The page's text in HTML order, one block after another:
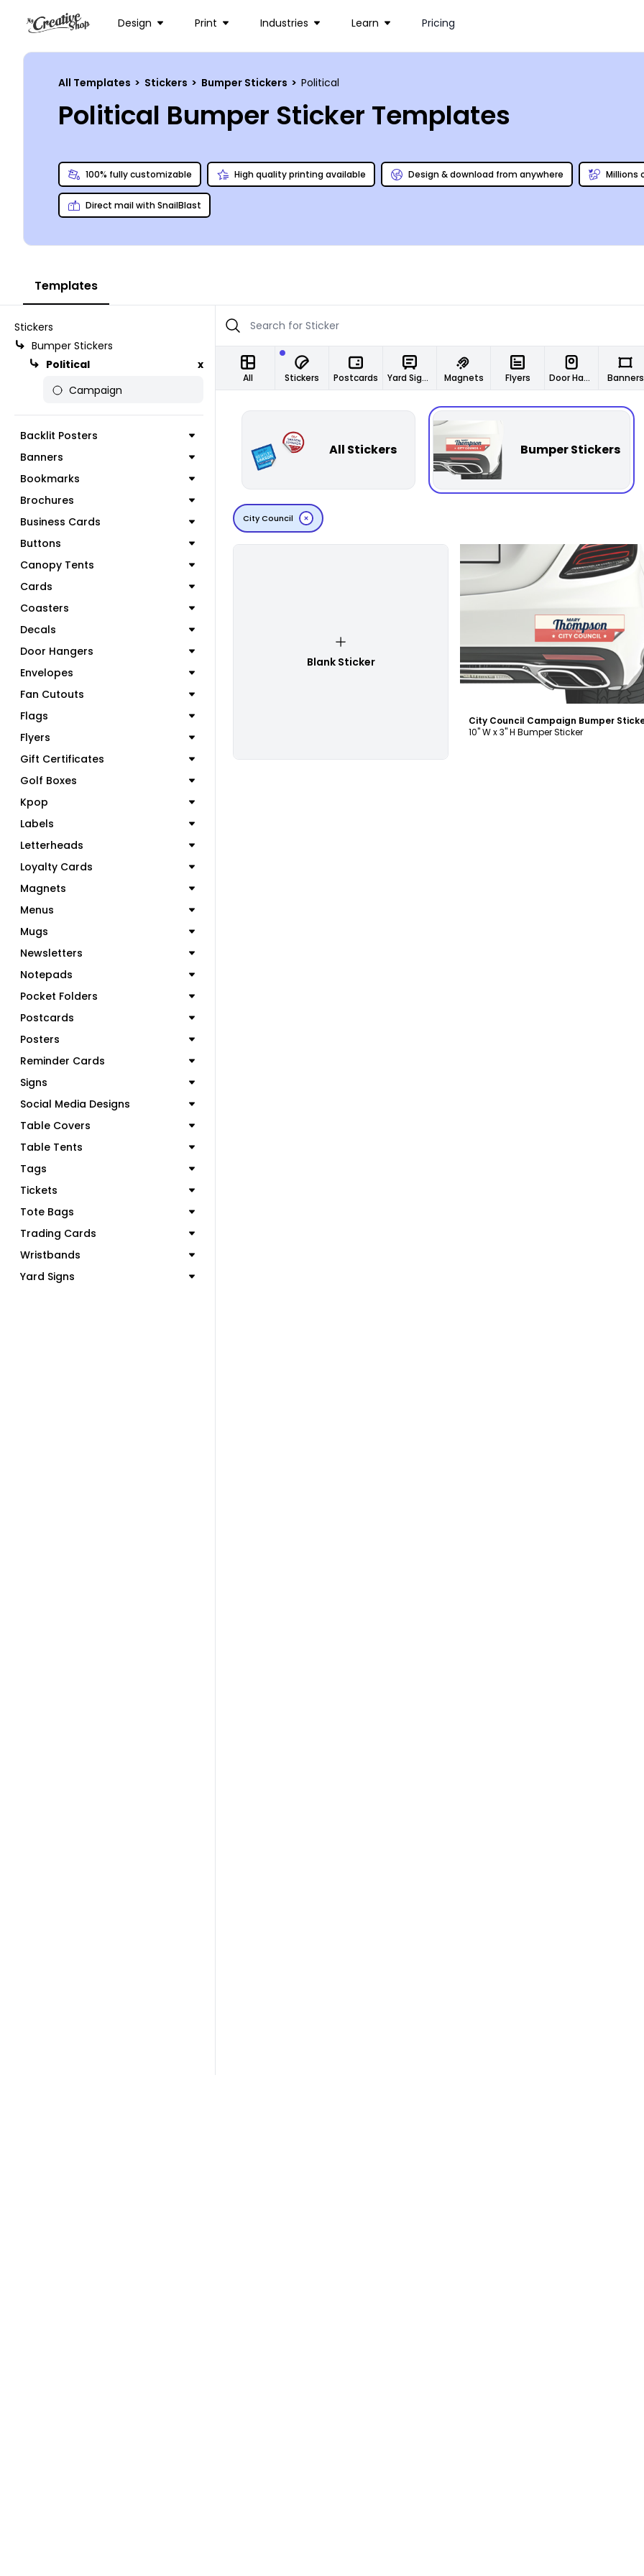
Design Print Industries Learn Pricing
All Templates > Stickers > Bumper Stickers > Political
Political Bumper Sticker Templates
100% fully customizable High quality printing available Design & download from anywhere Millions
Direct mail with SnailBlast
Templates
Stickers
Bumper Stickers
Political
x
Campaign
Backlit Posters
Banners
Bookmarks
Brochures
Business Cards
Buttons
Canopy Tents
Cards
Coasters
Decals
Door Hangers
Envelopes
Fan Cutouts
Flags
Flyers
Gift Certificates
Golf Boxes
Kpop
Labels
Letterheads
Loyalty Cards
Magnets
Menus
Mugs
Newsletters
Notepads
Pocket Folders
Postcards
Posters
Reminder Cards
Signs
Social Media Designs
Table Covers
Table Tents
Tags
Tickets
Tote Bags
Trading Cards
Wristbands
Yard Signs
All Postcards Yard Signs Magnets Flyers Door Hangers Banners
Stickers
All Stickers Bumper Stickers
City Council
Blank Sticker
Customize
10" W x 3" H Bumper Sticker